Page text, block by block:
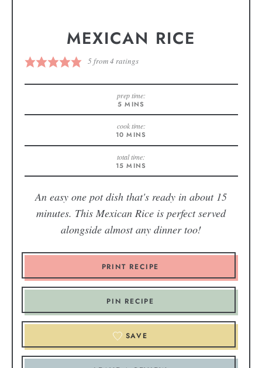
MEXICAN RICE
5from4 ratings
prep time:
5 MINS
cook time:
10 MINS
total time:
15 MINS
An easy one pot dish that's ready in about 15
minutes. This Mexican Rice is perfect served
alongside almost any dinner too!
PRINT RECIPE
PIN RECIPE
SAVE